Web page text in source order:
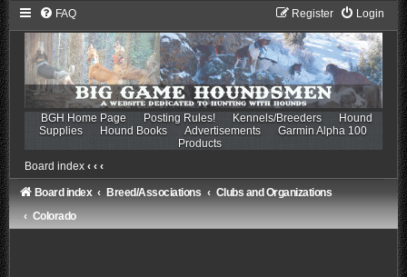
FAQ Login
Register
BGH Home Page Posting Rules! Kennels/Breeders
Hound
Supplies
Hound Books Advertisements
Garmin Alpha 100
Products
Board index ‹ ‹ ‹
Board index Breed/Associations
Clubs and Organizations
Colorado